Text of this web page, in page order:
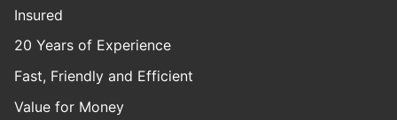
Insured
20 Years of Experience
Fast, Friendly and Efficient
Value for Money